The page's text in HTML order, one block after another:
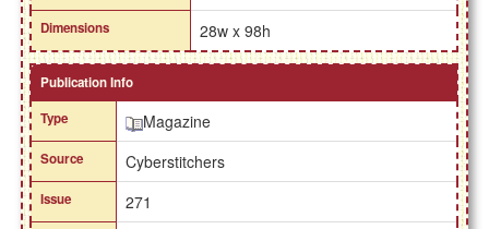
Dimensions 28w x 98h
Publication Info
Type
Magazine
Source Cyberstitchers
Issue 271